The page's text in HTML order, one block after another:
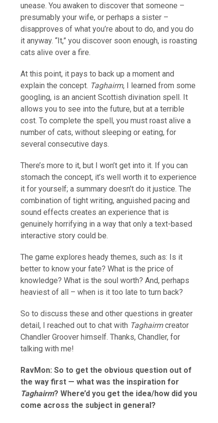
unease. You awaken to discover that someone –
presumably your wife, or perhaps a sister –
disapproves of what you’re about to do, and you do
it anyway. “It,” you discover soon enough, is roasting
cats alive over a fire.
At this point, it pays to back up a moment and
explain the concept. Taghairm, I learned from some
googling, is an ancient Scottish divination spell. It
allows you to see into the future, but at a terrible
cost. To complete the spell, you must roast alive a
number of cats, without sleeping or eating, for
several consecutive days.
There’s more to it, but I won’t get into it. If you can
stomach the concept, it’s well worth it to experience
it for yourself; a summary doesn’t do it justice. The
combination of tight writing, anguished pacing and
sound effects creates an experience that is
genuinely horrifying in a way that only a text-based
interactive story could be.
The game explores heady themes, such as: Is it
better to know your fate? What is the price of
knowledge? What is the soul worth? And, perhaps
heaviest of all – when is it too late to turn back?
So to discuss these and other questions in greater
detail, I reached out to chat with Taghairmcreator
Chandler Groover himself. Thanks, Chandler, for
talking with me!
RavMon: So to get the obvious question out of
the way first — what was the inspiration for
Taghairm? Where’d you get the idea/how did you
come across the subject in general?